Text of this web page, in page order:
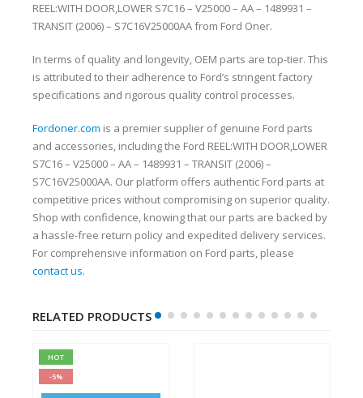
REEL:WITH DOOR,LOWER S7C16 – V25000 – AA – 1489931 –
TRANSIT (2006) – S7C16V25000AA from Ford Oner.
In terms of quality and longevity, OEM parts are top-tier. This
is attributed to their adherence to Ford’s stringent factory
specifications and rigorous quality control processes.
Fordoner.com is a premier supplier of genuine Ford parts
and accessories, including the Ford REEL:WITH DOOR,LOWER
S7C16 – V25000 – AA – 1489931 – TRANSIT (2006) –
S7C16V25000AA. Our platform offers authentic Ford parts at
competitive prices without compromising on superior quality.
Shop with confidence, knowing that our parts are backed by
a hassle-free return policy and expedited delivery services.
For comprehensive information on Ford parts, please
contact us.
RELATED PRODUCTS
HOT
-5%